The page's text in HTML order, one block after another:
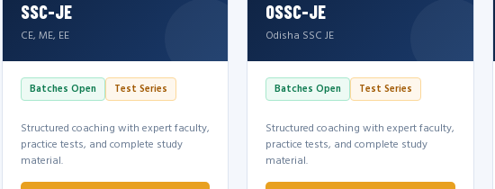
SSC-JE
CE, ME, EE
Batches Open Test Series
Structured coaching with expert faculty,
practice tests, and complete study
material.
OSSC-JE
Odisha SSC JE
Batches Open Test Series
Structured coaching with expert faculty,
practice tests, and complete study
material.